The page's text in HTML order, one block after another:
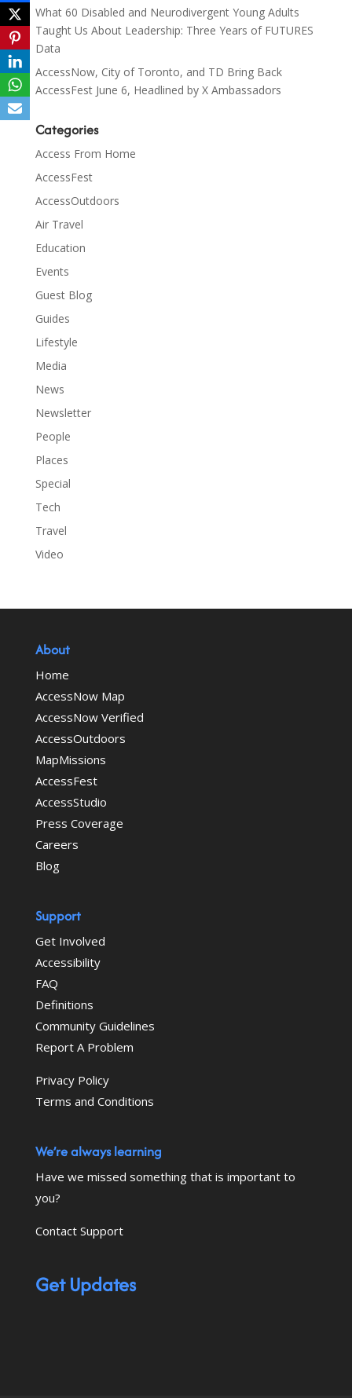
What 60 Disabled and Neurodivergent Young Adults
Taught Us About Leadership: Three Years of FUTURES
Data
AccessNow, City of Toronto, and TD Bring Back
AccessFest June 6, Headlined by X Ambassadors
Categories
Access From Home
AccessFest
AccessOutdoors
Air Travel
Education
Events
Guest Blog
Guides
Lifestyle
Media
News
Newsletter
People
Places
Special
Tech
Travel
Video
About
Home
AccessNow Map
AccessNow Verified
AccessOutdoors
MapMissions
AccessFest
AccessStudio
Press Coverage
Careers
Blog
Support
Get Involved
Accessibility
FAQ
Definitions
Community Guidelines
Report A Problem
Privacy Policy
Terms and Conditions
We’re always learning
Have we missed something that is important to
you?
Contact Support
Get Updates